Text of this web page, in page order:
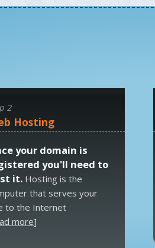
2
Hosting
your domain is
you'll need to
it. Hosting is the
that serves your
to the Internet
more]